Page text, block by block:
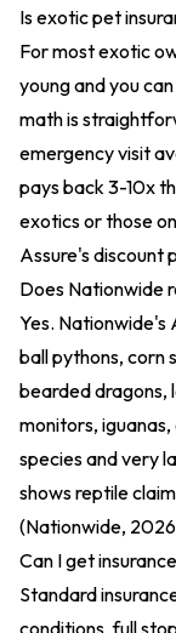
Is exotic pet
For most exotic
young and you
math is
emergency visit
pays back 3-10x
exotics or those
Assure's discount
Does Nationwide
Yes. Nationwide's
ball pythons, corn
bearded dragons,
monitors,
species and very
shows reptile
(Nationwide,
Can I get
Standard
conditions, full